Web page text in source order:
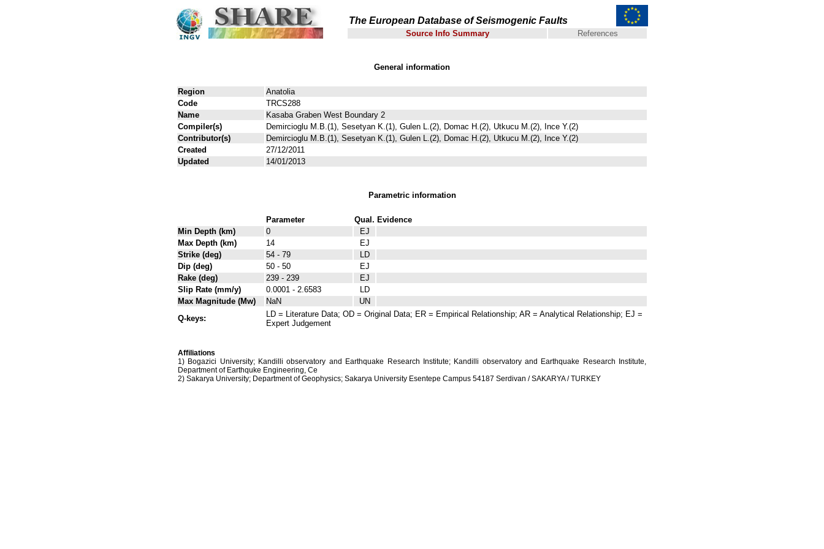
The European Database of Seismogenic Faults
Source Info Summary References
General information
Region
Anatolia
Code
TRCS288
Name
Kasaba Graben West Boundary 2
Compiler(s)
Demircioglu M.B.(1), Sesetyan K.(1), Gulen L.(2), Domac H.(2), Utkucu M.(2), Ince Y.(2)
Contributor(s)
Demircioglu M.B.(1), Sesetyan K.(1), Gulen L.(2), Domac H.(2), Utkucu M.(2), Ince Y.(2)
Created
27/12/2011
Updated
14/01/2013
Parametric information
Parameter Qual. Evidence
Min Depth (km)
0
EJ
Max Depth (km)
14
EJ
Strike (deg)
54 - 79
LD
Dip (deg)
50 - 50
EJ
Rake (deg)
239 - 239
EJ
Slip Rate (mm/y)
0.0001 - 2.6583
LD
Max Magnitude (Mw)
NaN
UN
Q-keys:
LD = Literature Data; OD = Original Data; ER = Empirical Relationship; AR = Analytical Relationship; EJ =
Expert Judgement
Affiliations
1) Bogazici University; Kandilli observatory and Earthquake Research Institute; Kandilli observatory and Earthquake Research Institute,
Department of Earthquke Engineering, Ce
2) Sakarya University; Department of Geophysics; Sakarya University Esentepe Campus 54187 Serdivan / SAKARYA / TURKEY